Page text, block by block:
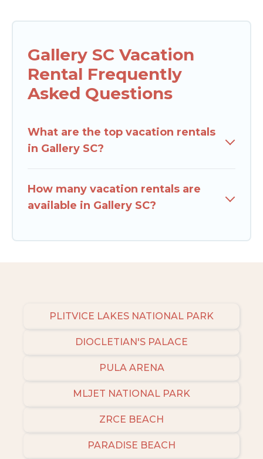
Gallery SC Vacation
Rental Frequently
Asked Questions
What are the top vacation rentals
in Gallery SC?
How many vacation rentals are
available in Gallery SC?
PLITVICE LAKES NATIONAL PARK
DIOCLETIAN'S PALACE
PULA ARENA
MLJET NATIONAL PARK
ZRCE BEACH
PARADISE BEACH